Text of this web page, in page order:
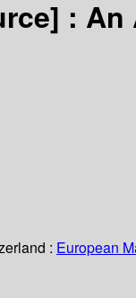
: An
: European